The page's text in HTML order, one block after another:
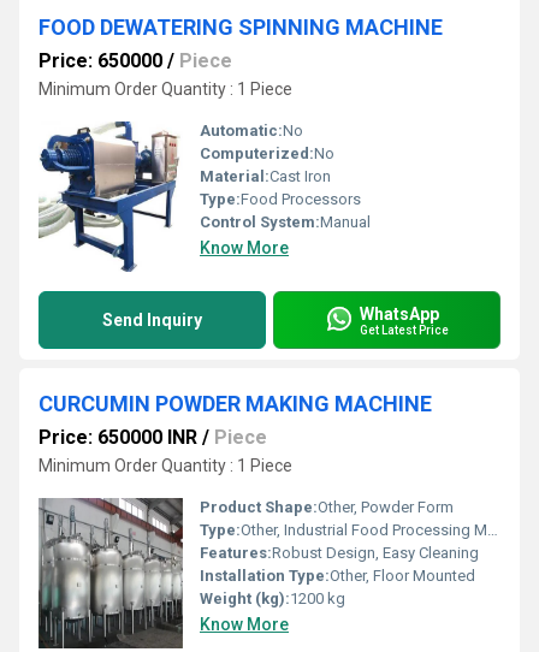
FOOD DEWATERING SPINNING MACHINE
Price: 650000 / Piece
Minimum Order Quantity : 1 Piece
Automatic:No
Computerized:No
Material:Cast Iron
Type:Food Processors
Control System:Manual
Know More
Send Inquiry WhatsApp
Get Latest Price
CURCUMIN POWDER MAKING MACHINE
Price: 650000 INR / Piece
Minimum Order Quantity : 1 Piece
Product Shape:Other, Powder Form
Type:Other, Industrial Food Processing Machine
Features:Robust Design, Easy Cleaning
Installation Type:Other, Floor Mounted
Weight (kg):1200 kg
Know More